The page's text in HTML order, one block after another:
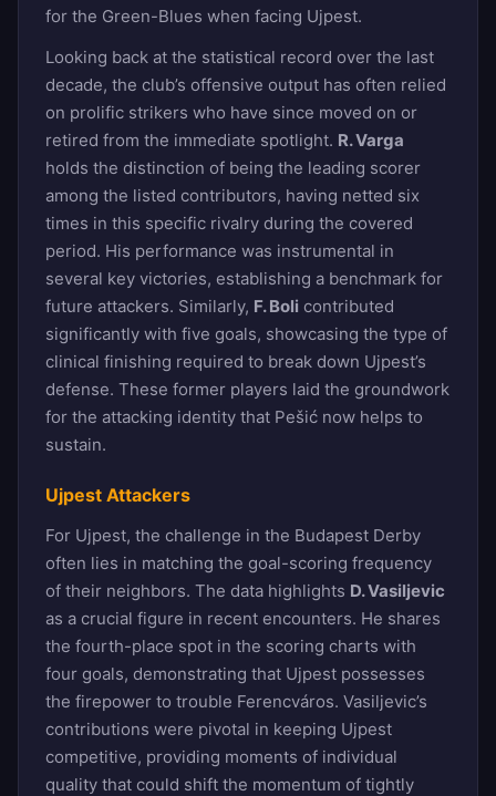
for the Green-Blues when facing Ujpest.
Looking back at the statistical record over the last
decade, the club’s offensive output has often relied
on prolific strikers who have since moved on or
retired from the immediate spotlight. R. Varga
holds the distinction of being the leading scorer
among the listed contributors, having netted six
times in this specific rivalry during the covered
period. His performance was instrumental in
several key victories, establishing a benchmark for
future attackers. Similarly, F. Boli contributed
significantly with five goals, showcasing the type of
clinical finishing required to break down Ujpest’s
defense. These former players laid the groundwork
for the attacking identity that Pešić now helps to
sustain.
Ujpest Attackers
For Ujpest, the challenge in the Budapest Derby
often lies in matching the goal-scoring frequency
of their neighbors. The data highlights D. Vasiljevic
as a crucial figure in recent encounters. He shares
the fourth-place spot in the scoring charts with
four goals, demonstrating that Ujpest possesses
the firepower to trouble Ferencváros. Vasiljevic’s
contributions were pivotal in keeping Ujpest
competitive, providing moments of individual
quality that could shift the momentum of tightly